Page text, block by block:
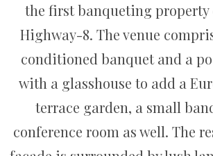
the first banqueting property
Highway-8. The venue
conditioned banquet and a
with a glasshouse to add a
terrace garden, a small
conference room as well. The